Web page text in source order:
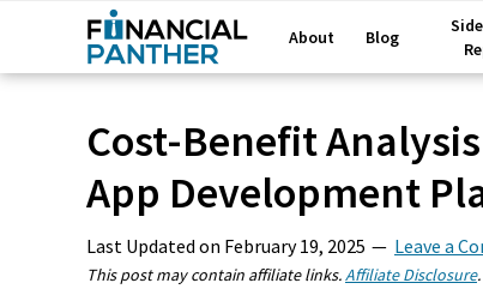
About Blog
Cost-Benefit
App Development
Last Updated on February 19, 2025 Leave a
This post may contain affiliate links.Affiliate Disclosure.